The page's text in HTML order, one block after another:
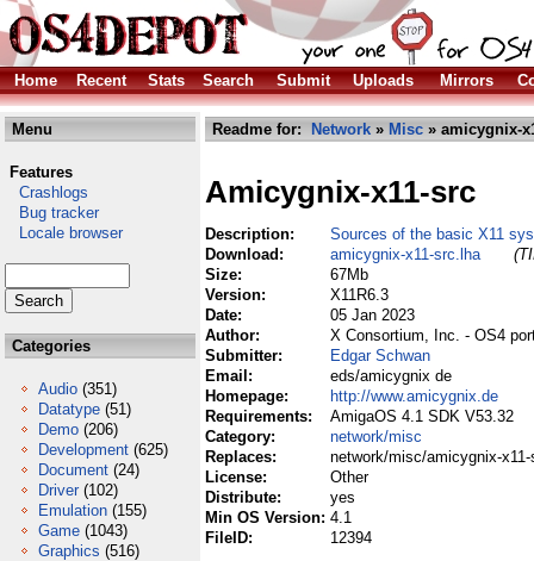
Home Recent Stats Search Submit Uploads Mirrors
Menu
Features
Crashlogs
Bug tracker
Locale browser
Categories
Audio (351)
Datatype (51)
Demo (206)
Development (625)
Document (24)
Driver (102)
Emulation (155)
Game (1043)
Graphics (516)
Readme for: Network » Misc » amicygnix-
Amicygnix-x11-src
Description:
Sources of the basic X11
Download:
amicygnix-x11-src.lha
Size:
67Mb
Version:
X11R6.3
Date:
05 Jan 2023
Author:
X Consortium, Inc. - OS4
Submitter:
Edgar Schwan
Email:
eds/amicygnix de
Homepage:
http://www.amicygnix.de
Requirements:
AmigaOS 4.1 SDK V53.32
Category:
network/misc
Replaces:
network/misc/amicygnix-
License:
Other
Distribute:
yes
Min OS Version: 4.1
FileID:
12394